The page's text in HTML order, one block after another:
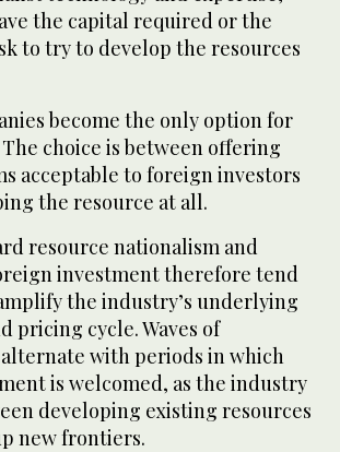
the capital required or the
to try to develop the resources
become the only option for
choice is between offering
acceptable to foreign investors
the resource at all.
resource nationalism and
investment therefore tend
the industry’s underlying
pricing cycle. Waves of
with periods in which
is welcomed, as the industry
developing existing resources
new frontiers.